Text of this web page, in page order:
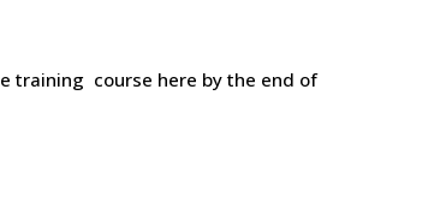
training course here by the end of